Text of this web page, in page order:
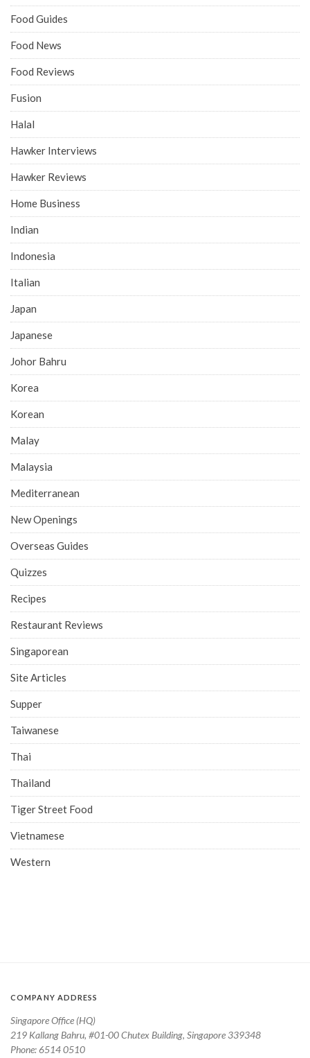
Food Guides
Food News
Food Reviews
Fusion
Halal
Hawker Interviews
Hawker Reviews
Home Business
Indian
Indonesia
Italian
Japan
Japanese
Johor Bahru
Korea
Korean
Malay
Malaysia
Mediterranean
New Openings
Overseas Guides
Quizzes
Recipes
Restaurant Reviews
Singaporean
Site Articles
Supper
Taiwanese
Thai
Thailand
Tiger Street Food
Vietnamese
Western
COMPANY ADDRESS
Singapore Office (HQ)
219 Kallang Bahru, #01-00 Chutex Building, Singapore 339348
Phone: 6514 0510